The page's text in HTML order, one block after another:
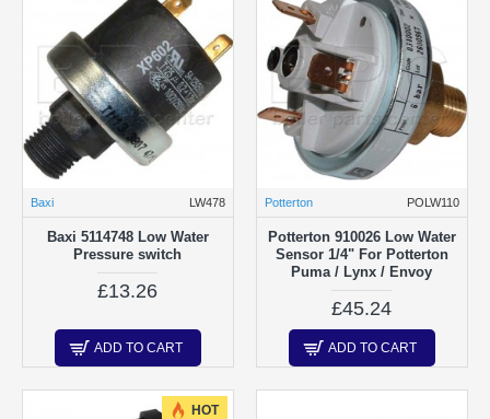
Baxi LW478
Baxi 5114748 Low Water
Pressure switch
£13.26
ADD TO CART
Potterton POLW110
Potterton 910026 Low Water
Sensor 1/4" For Potterton
Puma / Lynx / Envoy
£45.24
ADD TO CART
HOT